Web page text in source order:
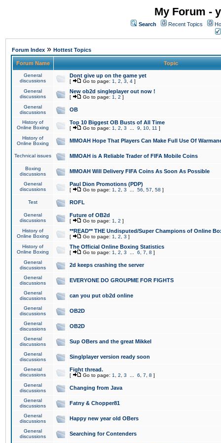
My Forum -
Search Recent Topics
Forum Index » Hottest Topics
Forum Name Topic
General
discussions
Dont give up on the game yet
[ Go to page: 1 2 3 4 ]
General
discussions
New ob2d singleplayer out now !
[ Go to page: 1 2 ]
General
discussions
OB
History of
Online Boxing
Top 10 Biggest OB Busts of All Time
[ Go to page: 1 2 3 9 10 11 ]
History of
Online Boxing
MMOAH Hope That Players Can Make Full Use Of
Technical issues MMOAH is A Reliable Trader of FIFA Mobile Coins
Boxing
discussions
MMOAH Will Delivery FIFA Coins As Soon As Possible
General
discussions
Paul Dion Promotions (PDP)
[ Go to page: 1 2 3 56 57 58 ]
Test ROFL
General
discussions
Future of OB2d
[ Go to page: 1 2 ]
History of
Online Boxing
**READ** THE Undisputed/Super Champions of Online
[ Go to page: 1 2 3 ]
History of
Online Boxing
The Official Online Boxing Statistics
[ Go to page: 1 2 3 6 7 8 ]
General
discussions
2d keeps crashing the server
General
discussions
EVERYONE DO GROUPME FOR FIGHTS
General
discussions
can you put ob2d online
General
discussions
OB2D
General
discussions
OB2D
General
discussions
Sup OBers and the great Mikkel
General
discussions
Singlplayer version ready soon
General
discussions
Fight thread.
[ Go to page: 1 2 3 6 7 8 ]
General
discussions
Changing from Java
General
discussions
Fatny & Chopper81
General
discussions
Happy new year old OBers
General
discussions
Searching for Contenders